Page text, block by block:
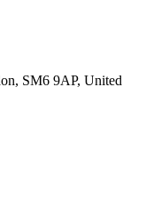
SM6 9AP, United